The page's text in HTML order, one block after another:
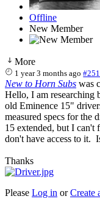
Offline
New Member
More
1 year 3 months ago
New to Horn Subs was
Hello, I am researching
old Eminence 15"
measured specs for
15 extended, but I can't
don't have access to it.
Thanks
Please Log in orCreate